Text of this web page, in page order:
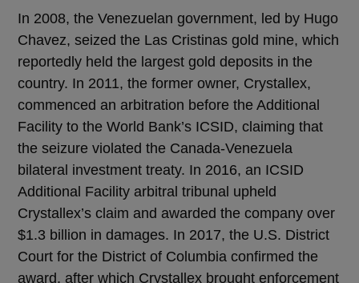
In 2008, the Venezuelan government, led by Hugo
Chavez, seized the Las Cristinas gold mine, which
reportedly held the largest gold deposits in the
country. In 2011, the former owner, Crystallex,
commenced an arbitration before the Additional
Facility to the World Bank’s ICSID, claiming that
the seizure violated the Canada-Venezuela
bilateral investment treaty. In 2016, an ICSID
Additional Facility arbitral tribunal upheld
Crystallex’s claim and awarded the company over
$1.3 billion in damages. In 2017, the U.S. District
Court for the District of Columbia confirmed the
award, after which Crystallex brought enforcement